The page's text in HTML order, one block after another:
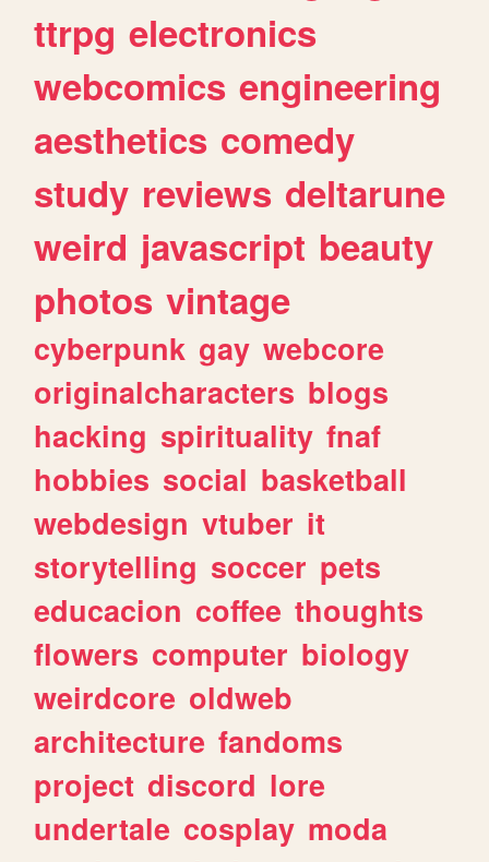
ttrpg electronics
webcomics engineering
aesthetics comedy
study reviews deltarune
weird javascript beauty
photos vintage
cyberpunk gay webcore
originalcharacters blogs
hacking spirituality fnaf
hobbies social basketball
webdesign vtuber it
storytelling soccer pets
educacion coffee thoughts
flowers computer biology
weirdcore oldweb
architecture fandoms
project discord lore
undertale cosplay moda